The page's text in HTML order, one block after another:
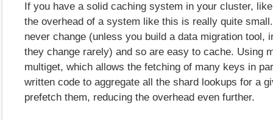
If you have a solid caching system in your cluster,
the overhead of a system like this is really quite
never change (unless you build a data migration tool,
they change rarely) and so are easy to cache. Using
multiget, which allows the fetching of many keys in
written code to aggregate all the shard lookups for a
prefetch them, reducing the overhead even further.